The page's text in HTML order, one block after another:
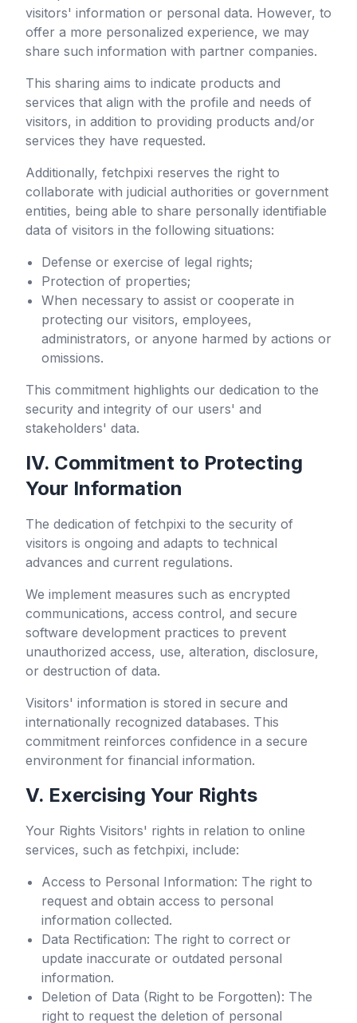
visitors' information or personal data. However, to
offer a more personalized experience, we may
share such information with partner companies.
This sharing aims to indicate products and
services that align with the profile and needs of
visitors, in addition to providing products and/or
services they have requested.
Additionally, fetchpixi reserves the right to
collaborate with judicial authorities or government
entities, being able to share personally identifiable
data of visitors in the following situations:
Defense or exercise of legal rights;
Protection of properties;
When necessary to assist or cooperate in
protecting our visitors, employees,
administrators, or anyone harmed by actions or
omissions.
This commitment highlights our dedication to the
security and integrity of our users' and
stakeholders' data.
IV. Commitment to Protecting
Your Information
The dedication of fetchpixi to the security of
visitors is ongoing and adapts to technical
advances and current regulations.
We implement measures such as encrypted
communications, access control, and secure
software development practices to prevent
unauthorized access, use, alteration, disclosure,
or destruction of data.
Visitors' information is stored in secure and
internationally recognized databases. This
commitment reinforces confidence in a secure
environment for financial information.
V. Exercising Your Rights
Your Rights Visitors' rights in relation to online
services, such as fetchpixi, include:
Access to Personal Information: The right to
request and obtain access to personal
information collected.
Data Rectification: The right to correct or
update inaccurate or outdated personal
information.
Deletion of Data (Right to be Forgotten): The
right to request the deletion of personal